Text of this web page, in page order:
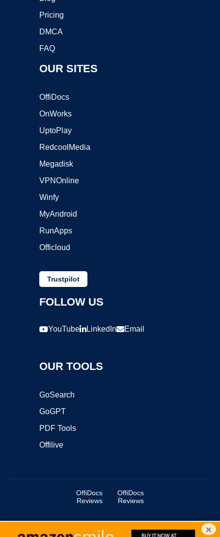
Pricing
DMCA
FAQ
OUR SITES
OffiDocs
OnWorks
UptoPlay
RedcoolMedia
Megadisk
VPNOnline
Winfy
MyAndroid
RunApps
Officloud
Trustpilot
FOLLOW US
YouTube LinkedIn Email
OUR TOOLS
GoSearch
GoGPT
PDF Tools
Offilive
OffiDocs
Reviews
OffiDocs
Reviews
Copyright ©2025 OffiDocs Group OU. All Rights Reserved. ×